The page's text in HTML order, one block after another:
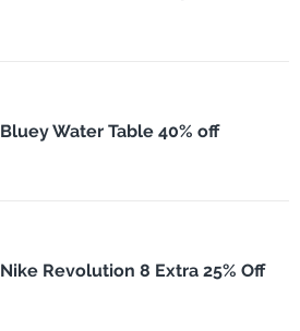
Bluey Water Table 40% off
Nike Revolution 8 Extra 25% Off